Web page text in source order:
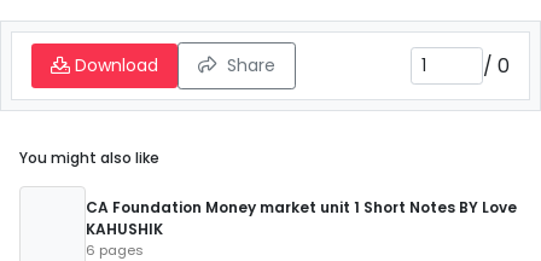
Download Share / 0
You might also like
CA Foundation Money market unit 1 Short Notes BY Love
KAHUSHIK
6 pages